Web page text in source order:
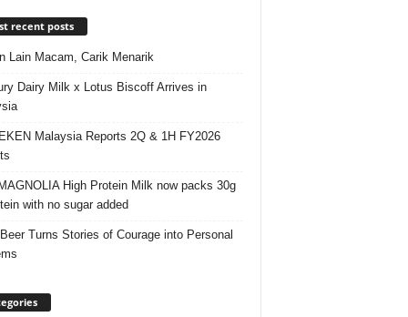
recent posts
Lain Macam, Carik Menarik
Dairy Milk x Lotus Biscoff Arrives in
Malaysia Reports 2Q & 1H FY2026
High Protein Milk now packs 30g
with no sugar added
Turns Stories of Courage into Personal